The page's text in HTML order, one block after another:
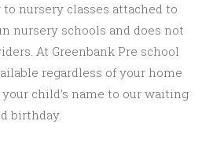
nursery classes attached to
nursery schools and does not
At Greenbank Pre school
regardless of your home
child’s name to our waiting
birthday.